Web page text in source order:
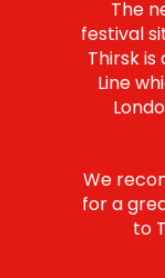
The
festival
Thirsk
Line
We
for a
to